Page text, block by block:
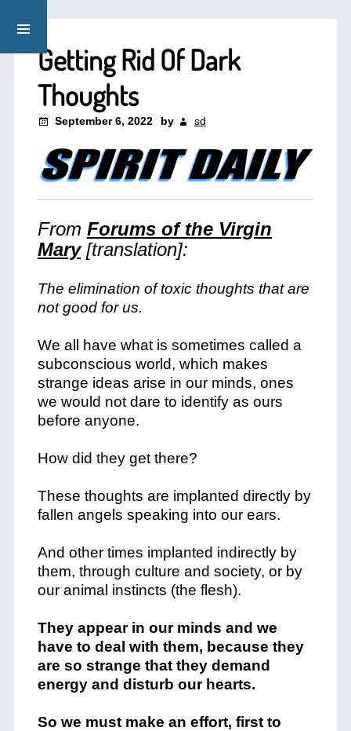
Getting Rid Of Dark
Thoughts
September 6, 2022 by sd
From Forums of the Virgin
Mary[translation]:
The elimination of toxic thoughts that are
not good for us.
We all have what is sometimes called a
subconscious world, which makes
strange ideas arise in our minds, ones
we would not dare to identify as ours
before anyone.
How did they get there?
These thoughts are implanted directly by
fallen angels speaking into our ears.
And other times implanted indirectly by
them, through culture and society, or by
our animal instincts (the flesh).
They appear in our minds and we
have to deal with them, because they
are so strange that they demand
energy and disturb our hearts.
So we must make an effort, first to